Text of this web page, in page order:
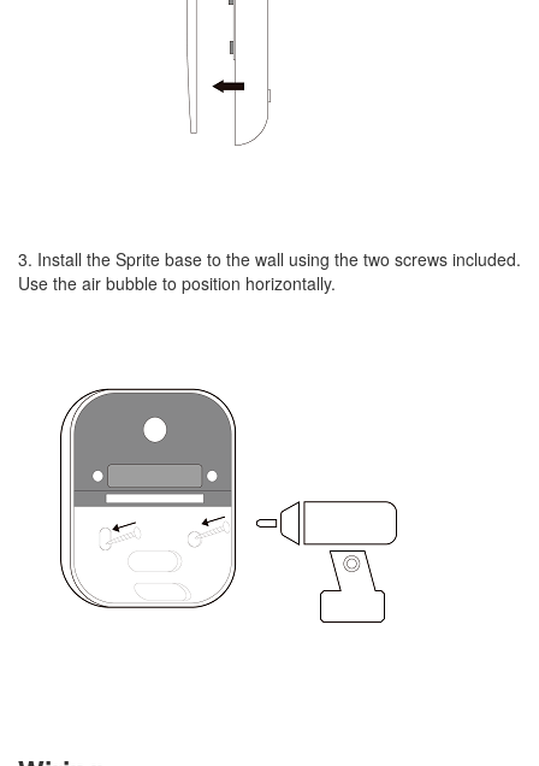
3. Install the Sprite base to the wall using the two screws included.
Use the air bubble to position horizontally.